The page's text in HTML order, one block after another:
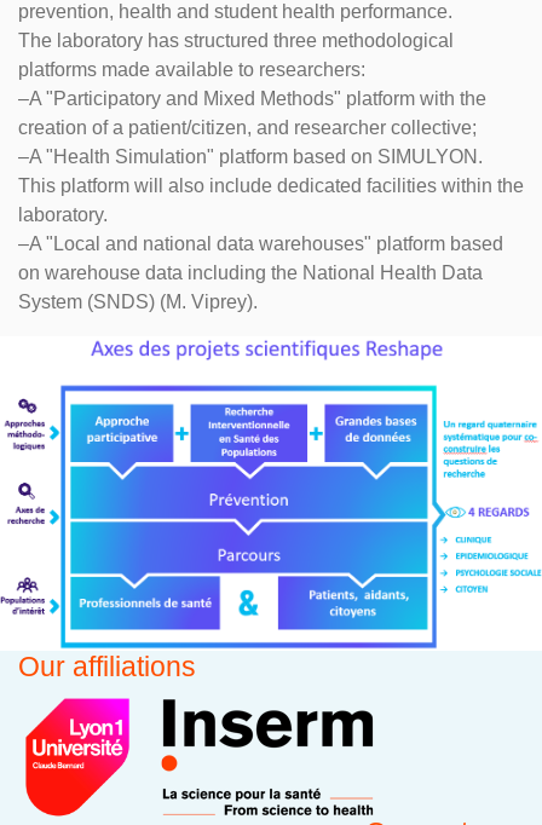
prevention, health and student health performance.
The laboratory has structured three methodological
platforms made available to researchers:
–A "Participatory and Mixed Methods" platform with the
creation of a patient/citizen, and researcher collective;
–A "Health Simulation" platform based on SIMULYON.
This platform will also include dedicated facilities within the
laboratory.
–A "Local and national data warehouses" platform based
on warehouse data including the National Health Data
System (SNDS) (M. Viprey).
Our affiliations